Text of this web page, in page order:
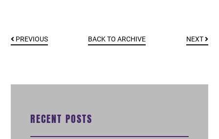
PREVIOUS BACK TO ARCHIVE NEXT
RECENT POSTS